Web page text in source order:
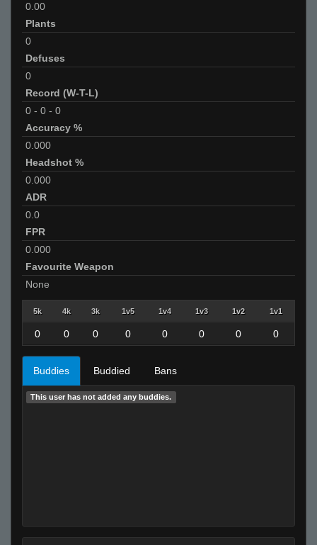
0.00
Plants
0
Defuses
0
Record (W-T-L)
0 - 0 - 0
Accuracy %
0.000
Headshot %
0.000
ADR
0.0
FPR
0.000
Favourite Weapon
None
5k 4k 3k 1v5 1v4 1v3 1v2 1v1
0 0 0 0 0 0 0 0
Buddies Buddied Bans
This user has not added any buddies.